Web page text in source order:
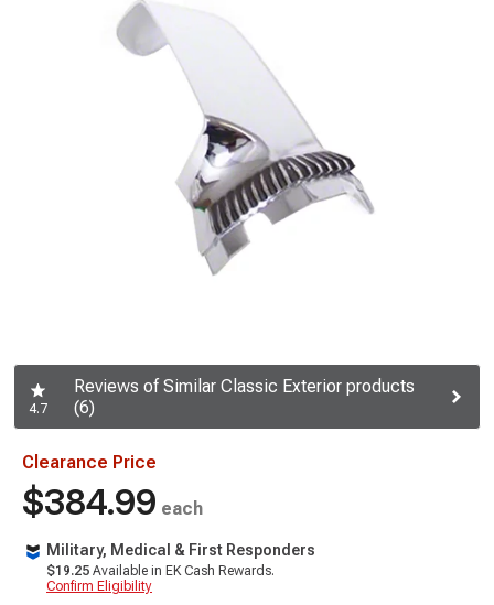
4.7
Reviews of Similar Classic Exterior products
(6)
Clearance Price
$384.99 each
Military, Medical & First Responders
$19.25 Available in EK Cash Rewards.
Confirm Eligibility